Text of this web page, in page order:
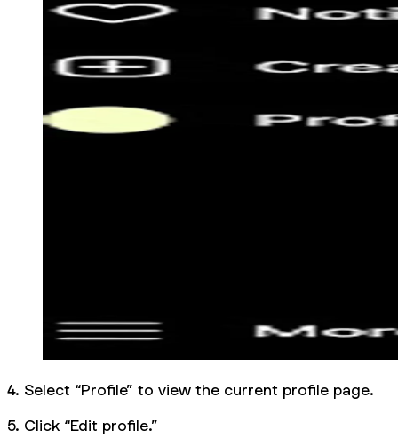
4. Select “Profile” to view the current profile page.
5. Click “Edit profile.”